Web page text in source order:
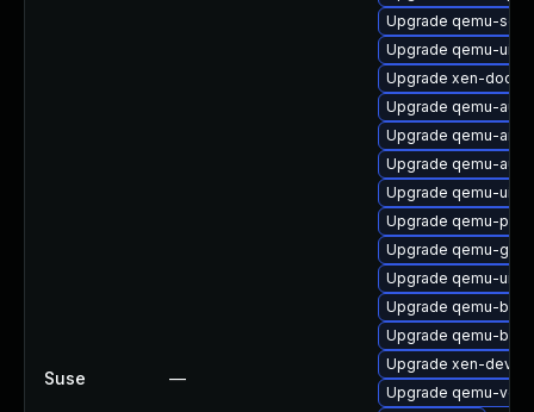
Suse —
Upgrade qemu-
Upgrade qemu-ui-
Upgrade xen-doc-
Upgrade qemu-
Upgrade qemu-arm
Upgrade qemu-
Upgrade qemu-ui-
Upgrade qemu-ppc
Upgrade qemu-
Upgrade qemu-ui-
Upgrade qemu-
Upgrade qemu-
Upgrade xen-devel
Upgrade qemu-